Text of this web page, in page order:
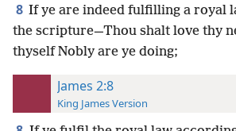
8 If ye are indeed fulfilling a royal
the scripture—Thou shalt love thy
thyself Nobly are ye doing;
James 2:8
King James Version